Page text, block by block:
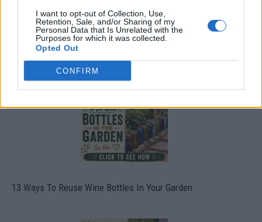
I want to opt-out of Collection, Use,
Retention, Sale, and/or Sharing of my
Personal Data that Is Unrelated with the
Purposes for which it was collected.
Opted Out
CONFIRM
10 Greens You Can Grow All Winter Long Indoors
13 Ways To Reuse Wine Bottles In Your Garden